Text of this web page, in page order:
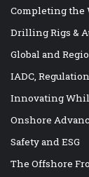
Completing the
Drilling Rigs &
Global and
IADC,
Innovating
Onshore
Safety and ESG
The Offshore